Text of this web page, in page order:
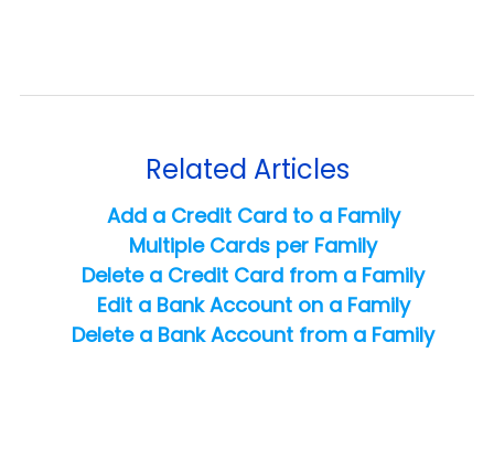
Related Articles
Add a Credit Card to a Family
Multiple Cards per Family
Delete a Credit Card from a Family
Edit a Bank Account on a Family
Delete a Bank Account from a Family